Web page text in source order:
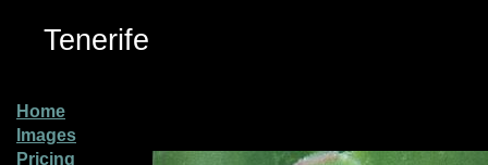
Tenerife
Home
Images
Pricing